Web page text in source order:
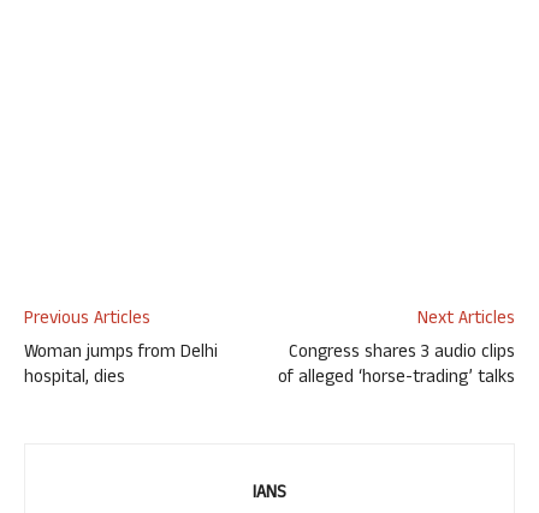
Previous Articles
Woman jumps from Delhi
hospital, dies
Next Articles
Congress shares 3 audio clips
of alleged ‘horse-trading’ talks
IANS